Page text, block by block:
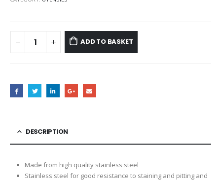
ADD TO BASKET
DESCRIPTION
Made from high quality stainless steel
Stainless steel for good resistance to staining and pitting and